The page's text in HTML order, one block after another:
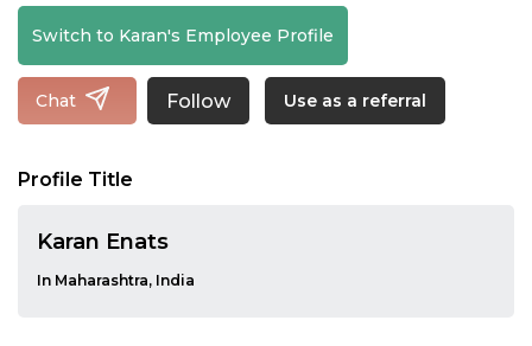
Switch to Karan's Employee Profile
Chat Follow Use as a referral
Profile Title
Karan Enats
In Maharashtra, India